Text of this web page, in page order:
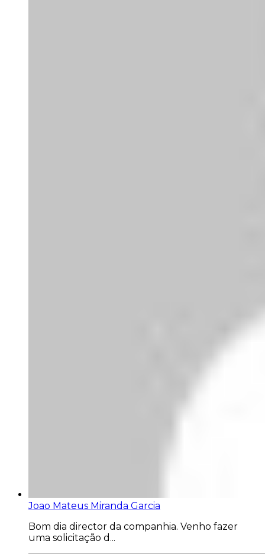
Joao Mateus Miranda Garcia
Bom dia director da companhia. Venho fazer
uma solicitação d...